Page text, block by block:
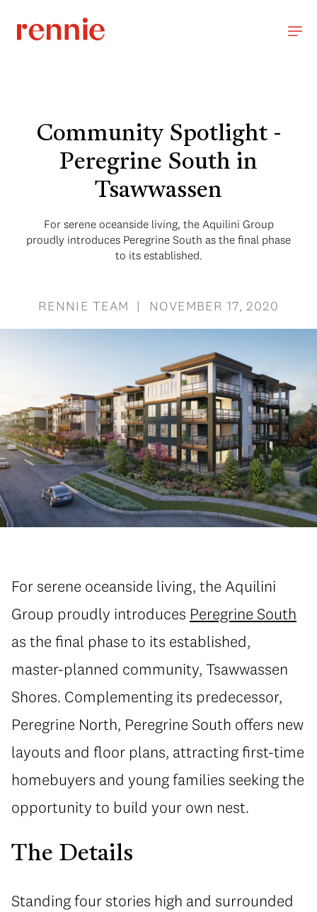
Community Spotlight -
Peregrine South in
Tsawwassen
For serene oceanside living, the Aquilini Group
proudly introduces Peregrine South as the final phase
to its established.
RENNIE TEAM | NOVEMBER 17, 2020
For serene oceanside living, the Aquilini
Group proudly introduces Peregrine South
as the final phase to its established,
master-planned community, Tsawwassen
Shores. Complementing its predecessor,
Peregrine North, Peregrine South offers new
layouts and floor plans, attracting first-time
homebuyers and young families seeking the
opportunity to build your own nest.
The Details
Standing four stories high and surrounded